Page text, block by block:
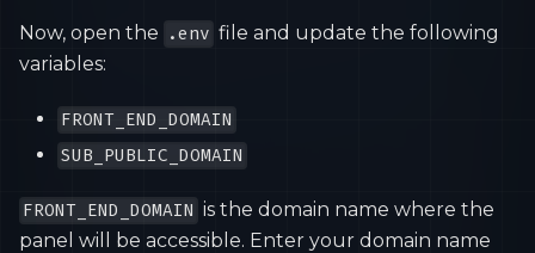
Now, open the .env file and update the following
variables:
FRONT_END_DOMAIN
SUB_PUBLIC_DOMAIN
FRONT_END_DOMAIN is the domain name where the
panel will be accessible. Enter your domain name